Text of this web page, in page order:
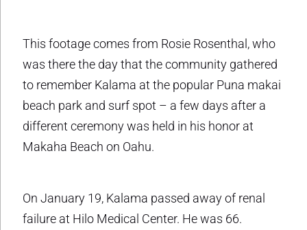
This footage comes from Rosie Rosenthal, who
was there the day that the community gathered
to remember Kalama at the popular Puna makai
beach park and surf spot – a few days after a
different ceremony was held in his honor at
Makaha Beach on Oahu.
On January 19, Kalama passed away of renal
failure at Hilo Medical Center. He was 66.